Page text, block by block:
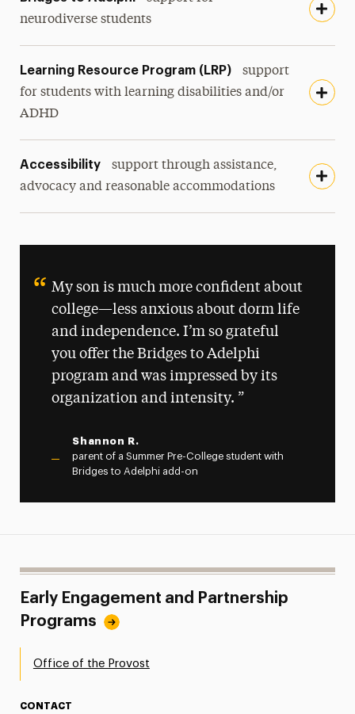
neurodiverse students
Learning Resource Program (LRP)
support
for students with learning disabilities and/or
ADHD
Accessibility
support through assistance,
advocacy and reasonable accommodations
My son is much more confident about
college—less anxious about dorm life
and independence. I’m so grateful
you offer the Bridges to Adelphi
program and was impressed by its
organization and intensity.
Shannon R.
parent of a Summer Pre-College student with
Bridges to Adelphi add-on
Early Engagement and Partnership
Programs
Office of the Provost
CONTACT